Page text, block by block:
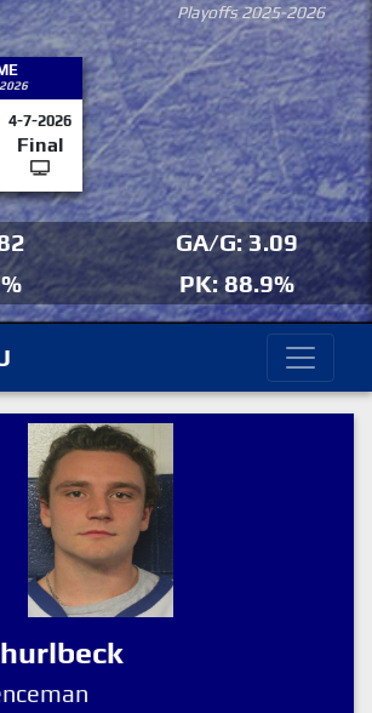
Playoffs 2025-2026
4-7-2026
Final
GA/G: 3.09
PK: 88.9%